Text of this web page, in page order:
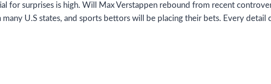
for surprises is high. Will Max Verstappen rebound from recent
many U.S states, and sports bettors will be placing their bets. Every detail